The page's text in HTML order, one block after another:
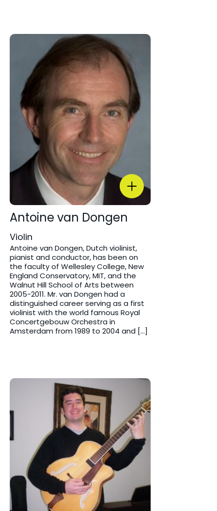
Antoine van Dongen
Violin
Antoine van Dongen, Dutch violinist,
pianist and conductor, has been on
the faculty of Wellesley College, New
England Conservatory, MIT, and the
Walnut Hill School of Arts between
2005-2011. Mr. van Dongen had a
distinguished career serving as a first
violinist with the world famous Royal
Concertgebouw Orchestra in
Amsterdam from 1989 to 2004 and […]